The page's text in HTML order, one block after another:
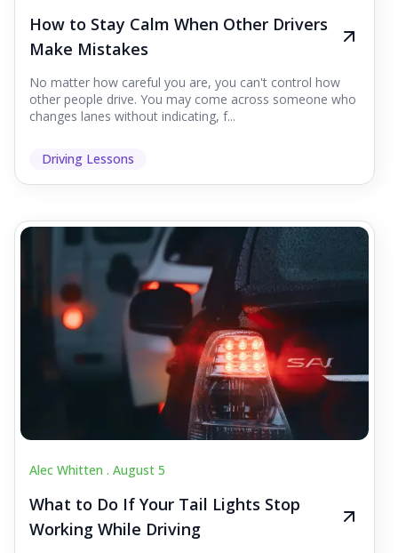
How to Stay Calm When Other Drivers
Make Mistakes
No matter how careful you are, you can't control how
other people drive. You may come across someone who
changes lanes without indicating, f...
Driving Lessons
Alec Whitten . August 5
What to Do If Your Tail Lights Stop
Working While Driving